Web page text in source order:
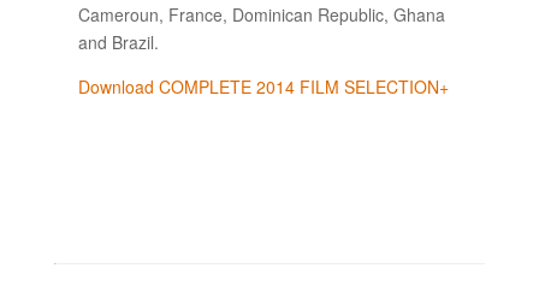
Cameroun, France, Dominican Republic, Ghana
and Brazil.
Download COMPLETE 2014 FILM SELECTION+